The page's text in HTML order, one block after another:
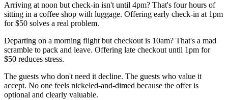
Arriving at noon but check-in isn't until 4pm? That's four hours of
sitting in a coffee shop with luggage. Offering early check-in at 1pm
for $50 solves a real problem.
Departing on a morning flight but checkout is 10am? That's a mad
scramble to pack and leave. Offering late checkout until 1pm for
$50 reduces stress.
The guests who don't need it decline. The guests who value it
accept. No one feels nickeled-and-dimed because the offer is
optional and clearly valuable.